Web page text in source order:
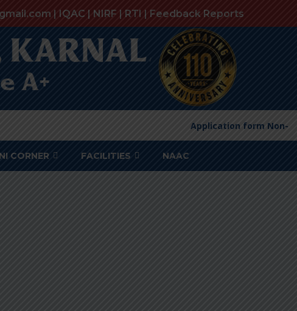
| IQAC | NIRF | RTI | Feedback Reports
Application form Non-
CORNER FACILITIES NAAC